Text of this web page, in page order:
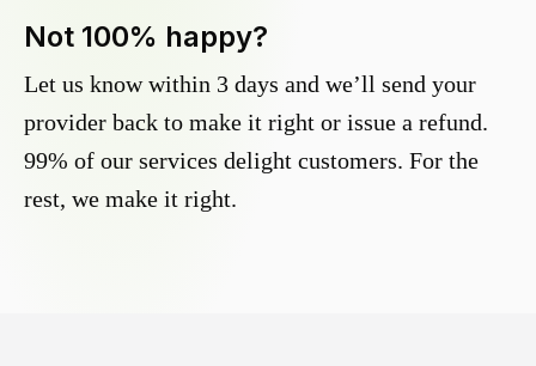
Not 100% happy?
Let us know within 3 days and we’ll send your
provider back to make it right or issue a refund.
99% of our services delight customers. For the
rest, we make it right.